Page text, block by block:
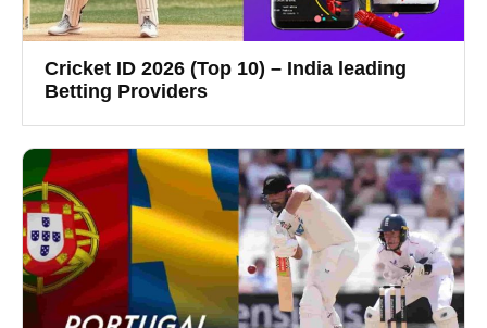
Cricket ID 2026 (Top 10) – India leading
Betting Providers